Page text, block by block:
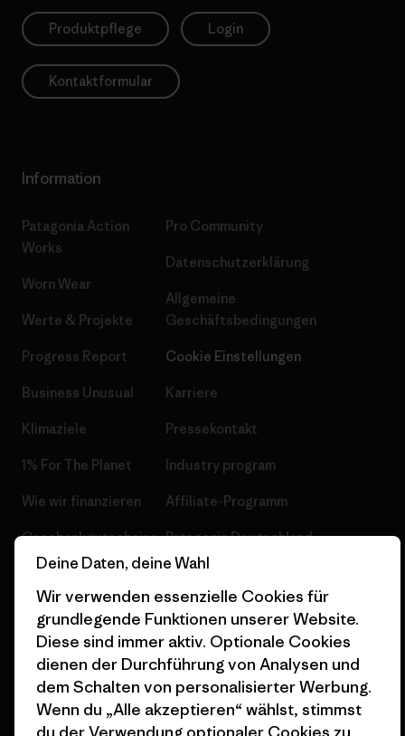
Produktpflege Login
Kontaktformular
Information
Patagonia Action
Works
Worn Wear
Werte & Projekte
Progress Report
Business Unusual
Klimaziele
1% For The Planet
Wie wir finanzieren
Geschenkgutscheine
Stores in deiner
Nähe
Pro Community
Datenschutzerklärung
Allgemeine
Geschäftsbedingungen
Cookie Einstellungen
Karriere
Pressekontakt
Industry program
Affiliate-Programm
Patagonia Deutschland
Seitenverzeichnis
© 2026 Patagonia, Inc. All Rights Reserved.
Deine Daten, deine Wahl
Wir verwenden essenzielle Cookies für
grundlegende Funktionen unserer Website.
Diese sind immer aktiv. Optionale Cookies
dienen der Durchführung von Analysen und
dem Schalten von personalisierter Werbung.
Wenn du „Alle akzeptieren“ wählst, stimmst